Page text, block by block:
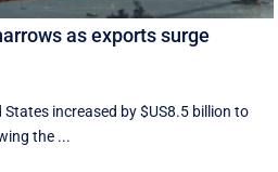
as exports surge
increased by $US8.5 billion ‌to
the ...